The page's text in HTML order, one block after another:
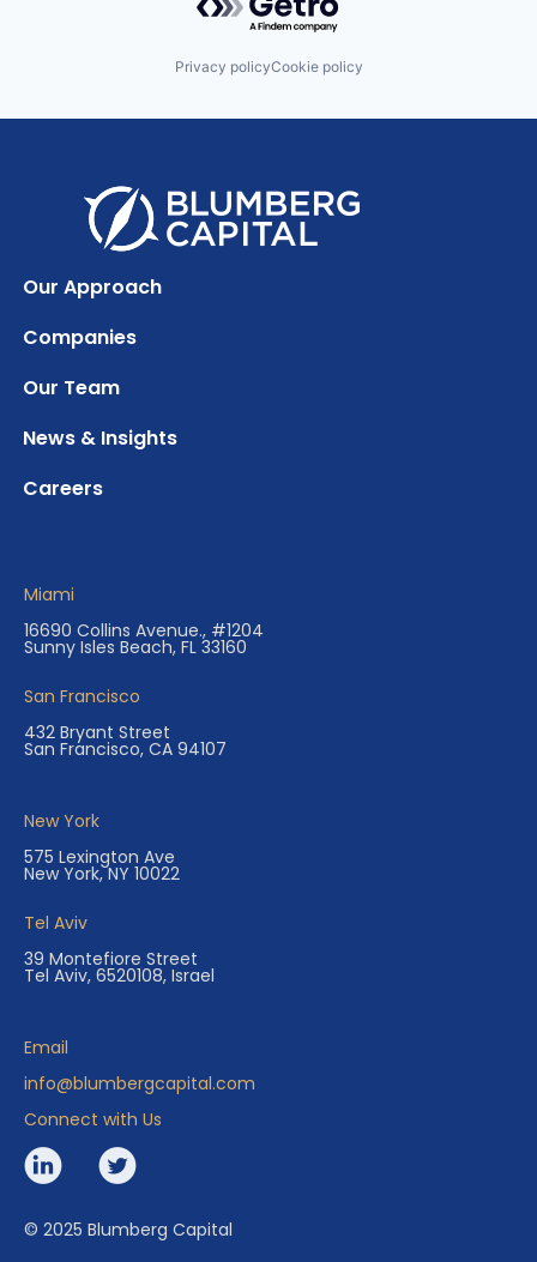
Privacy policyCookie policy
Our Approach
Companies
Our Team
News & Insights
Careers
Miami
16690 Collins Avenue., #1204
Sunny Isles Beach, FL 33160
San Francisco
432 Bryant Street
San Francisco, CA 94107
New York
575 Lexington Ave
New York, NY 10022
Tel Aviv
39 Montefiore Street
Tel Aviv, 6520108, Israel
Email
info@blumbergcapital.com
Connect with Us
© 2025 Blumberg Capital